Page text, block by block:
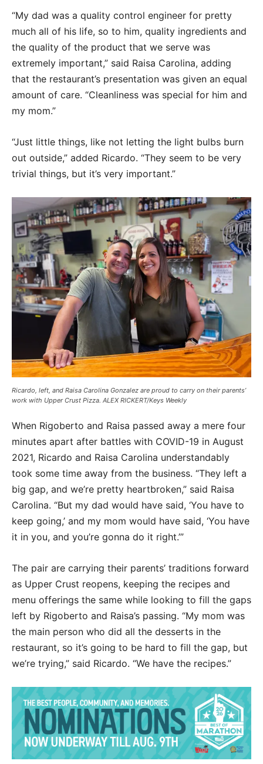
“My dad was a quality control engineer for pretty
much all of his life, so to him, quality ingredients and
the quality of the product that we serve was
extremely important,” said Raisa Carolina, adding
that the restaurant’s presentation was given an equal
amount of care. “Cleanliness was special for him and
my mom.”
“Just little things, like not letting the light bulbs burn
out outside,” added Ricardo. “They seem to be very
trivial things, but it’s very important.”
Ricardo, left, and Raisa Carolina Gonzalez are proud to carry on their parents’
work with Upper Crust Pizza. ALEX RICKERT/Keys Weekly
When Rigoberto and Raisa passed away a mere four
minutes apart after battles with COVID-19 in August
2021, Ricardo and Raisa Carolina understandably
took some time away from the business. “They left a
big gap, and we’re pretty heartbroken,” said Raisa
Carolina. “But my dad would have said, ‘You have to
keep going,’ and my mom would have said, ‘You have
it in you, and you’re gonna do it right.’”
The pair are carrying their parents’ traditions forward
as Upper Crust reopens, keeping the recipes and
menu offerings the same while looking to fill the gaps
left by Rigoberto and Raisa’s passing. “My mom was
the main person who did all the desserts in the
restaurant, so it’s going to be hard to fill the gap, but
we’re trying,” said Ricardo. “We have the recipes.”